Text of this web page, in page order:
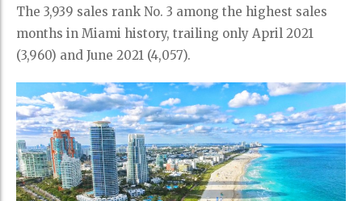
The 3,939 sales rank No. 3 among the highest sales
months in Miami history, trailing only April 2021
(3,960) and June 2021 (4,057).